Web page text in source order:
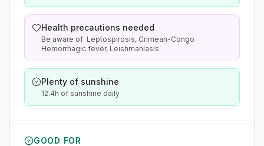
Health precautions needed
Be aware of: Leptospirosis, Crimean-Congo
Hemorrhagic fever, Leishmaniasis
Plenty of sunshine
12.4h of sunshine daily
GOOD FOR